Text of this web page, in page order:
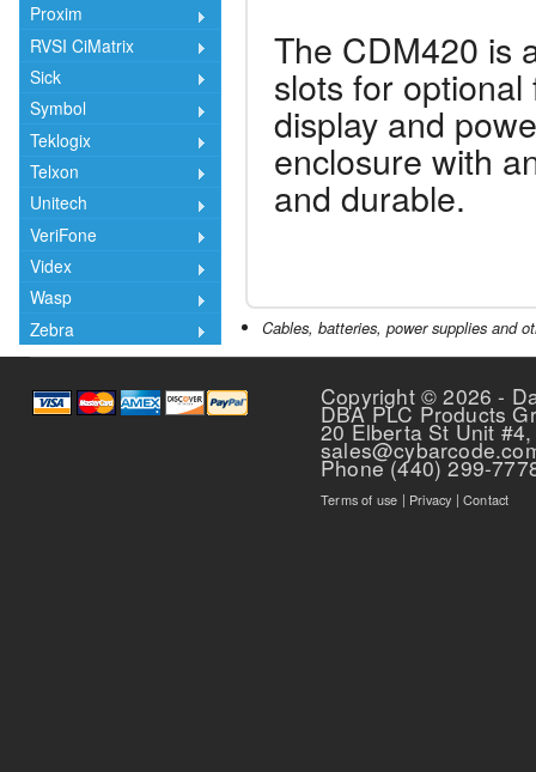
Proxim
RVSI CiMatrix
Sick
Symbol
Teklogix
Telxon
Unitech
VeriFone
Videx
Wasp
Zebra
The CDM420 is
slots for
display and
enclosure with
and durable.
Cables, batteries, power supplies and
Copyright © 2026 -
DBA PLC Products
20 Elberta St Unit
Phone (440) 299-
Terms of use | Privacy |Contact